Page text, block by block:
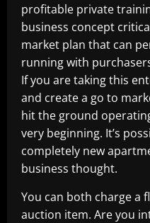
profitable private
business concept
market plan that can
running with
If you are taking this
and create a go to
hit the ground
very beginning. It’s
completely new
business thought.
You can both charge a
auction item. Are you